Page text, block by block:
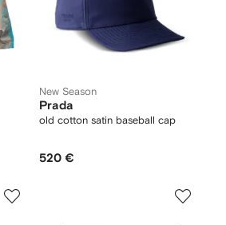
New Season
Prada
old cotton satin baseball cap
520 €